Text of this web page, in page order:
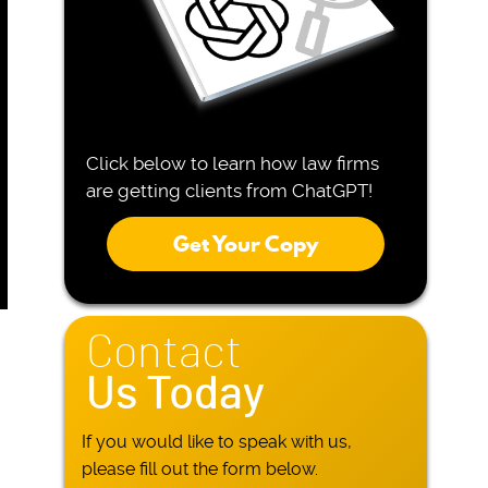
Click below to learn how law firms
are getting clients from ChatGPT!
Get Your Copy
Contact
Us Today
If you would like to speak with us,
please fill out the form below.